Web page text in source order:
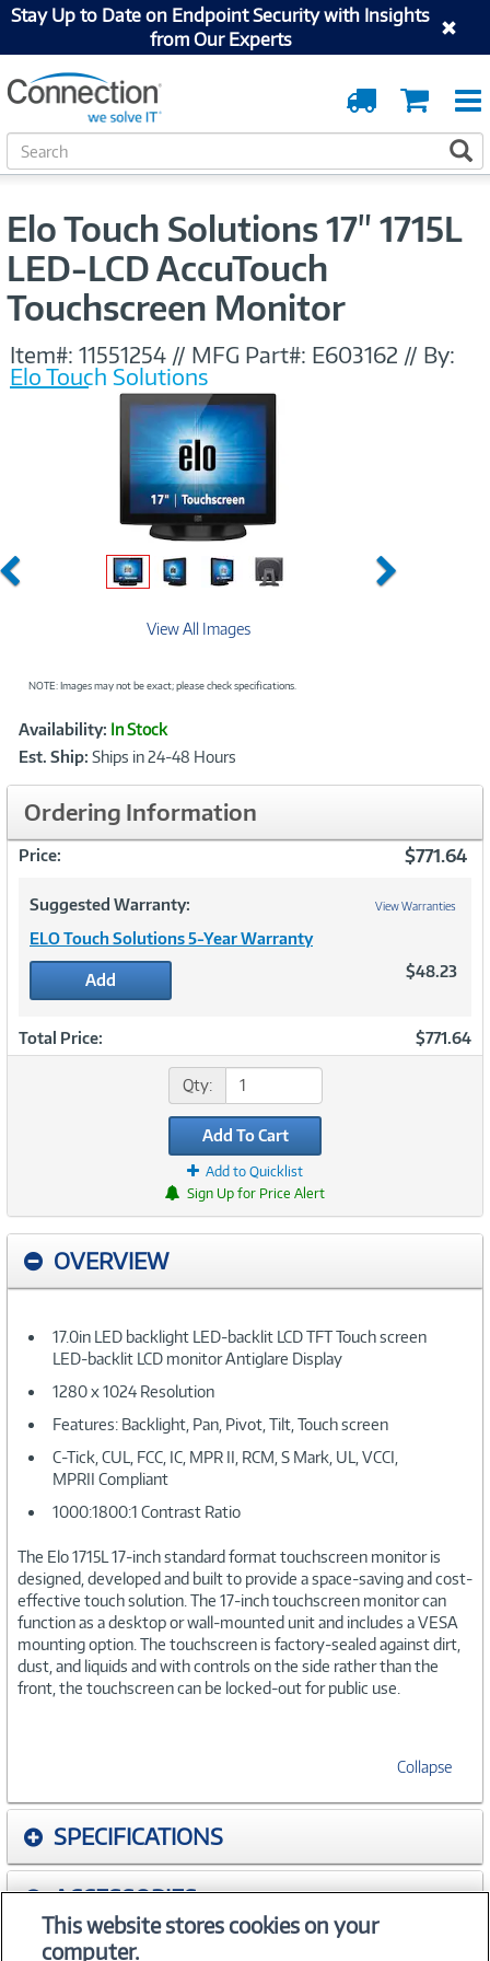
Stay Up to Date on Endpoint Security with Insights
from Our Experts
Cart
Order
Tracking
S
e
Elo Touch Solutions 17" 1715L
LED-LCD AccuTouch
Touchscreen Monitor
Item#: 11551254 // MFG Part#: E603162 // By:
Elo Touch Solutions
Previous Next
View All Images
NOTE: Images may not be exact; please check specifications.
Product
Information
Availability: In Stock
Est. Ship: Ships in 24-48 Hours
Ordering Information
Price: $771.64
Suggested Warranty: View Warranties
ELO Touch Solutions 5-Year Warranty
Add $48.23
Total Price: $771.64
Qty:
Add To Cart
Add to Quicklist
Sign Up for Price Alert
OVERVIEW
17.0in LED backlight LED-backlit LCD TFT Touch screen
LED-backlit LCD monitor Antiglare Display
1280 x 1024 Resolution
Features: Backlight, Pan, Pivot, Tilt, Touch screen
C-Tick, CUL, FCC, IC, MPR II, RCM, S Mark, UL, VCCI,
MPRII Compliant
1000:1800:1 Contrast Ratio
The Elo 1715L 17-inch standard format touchscreen monitor is
designed, developed and built to provide a space-saving and cost-
effective touch solution. The 17-inch touchscreen monitor can
function as a desktop or wall-mounted unit and includes a VESA
mounting option. The touchscreen is factory-sealed against dirt,
dust, and liquids and with controls on the side rather than the
front, the touchscreen can be locked-out for public use.
Collapse
SPECIFICATIONS
ACCESSORIES
This website stores cookies on your
computer.